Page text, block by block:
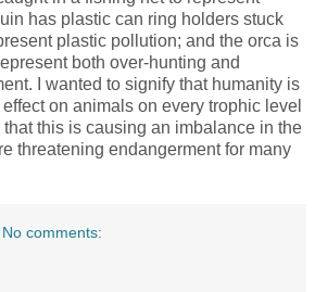
has plastic can ring holders stuck
plastic pollution; and the orca is
both over-hunting and
I wanted to signify that humanity is
on animals on every trophic level
this is causing an imbalance in the
threatening endangerment for many
No comments: